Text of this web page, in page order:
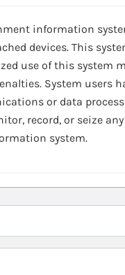
information
devices. This
use of this system
System users
or data
record, or seize
system.